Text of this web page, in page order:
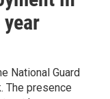
year
National Guard
The presence